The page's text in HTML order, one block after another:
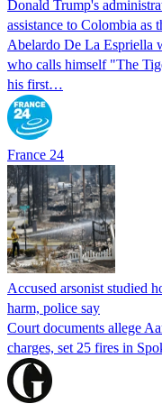
Donald Trump's
assistance to Colombia as
Abelardo De La Espriella
who calls himself "The
his first…
France 24
Accused arsonist studied
harm, police say
Court documents allege
charges, set 25 fires in